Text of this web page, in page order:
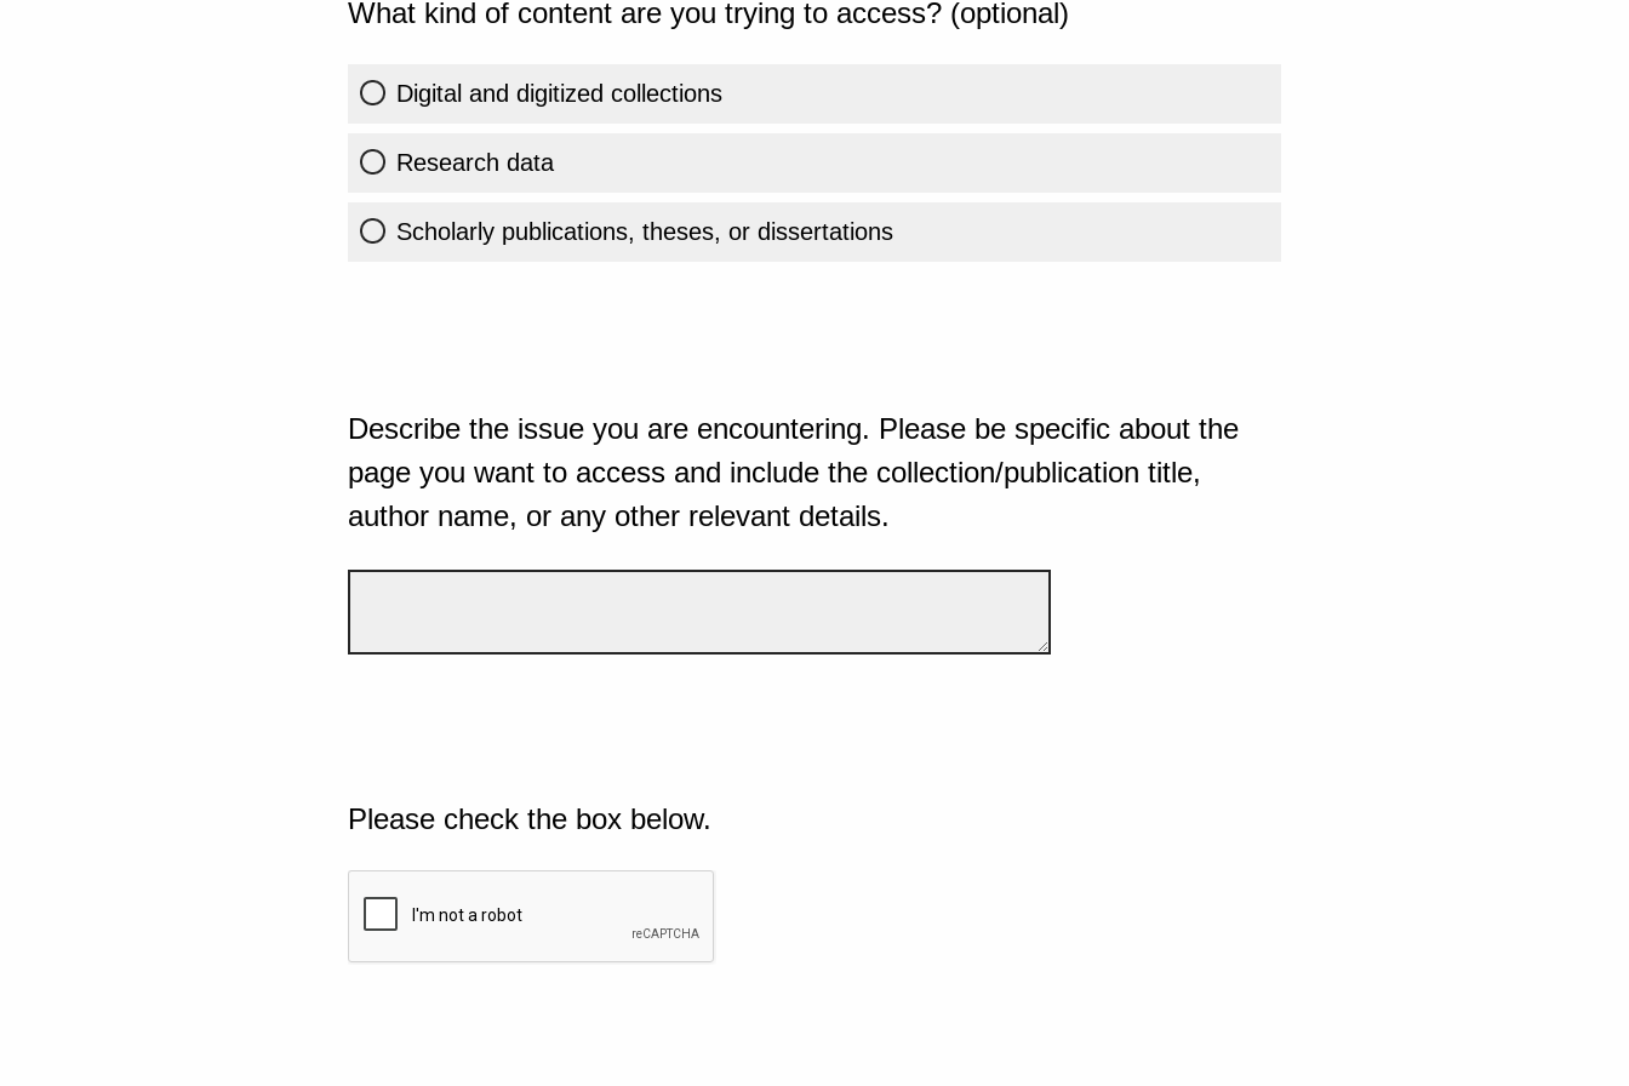
What kind of content are you trying to access? (optional)
Digital and digitized collections
Research data
Scholarly publications, theses, or dissertations
Describe the issue you are encountering. Please be specific about the
page you want to access and include the collection/publication title,
author name, or any other relevant details.
Please check the box below.